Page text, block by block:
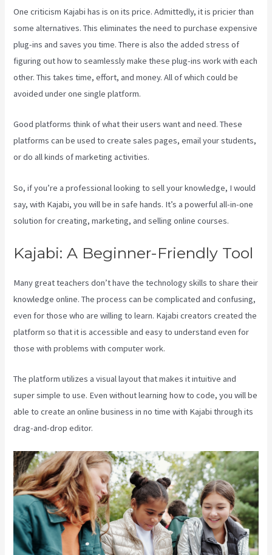
One criticism Kajabi has is on its price. Admittedly, it is pricier than
some alternatives. This eliminates the need to purchase expensive
plug-ins and saves you time. There is also the added stress of
figuring out how to seamlessly make these plug-ins work with each
other. This takes time, effort, and money. All of which could be
avoided under one single platform.
Good platforms think of what their users want and need. These
platforms can be used to create sales pages, email your students,
or do all kinds of marketing activities.
So, if you’re a professional looking to sell your knowledge, I would
say, with Kajabi, you will be in safe hands. It’s a powerful all-in-one
solution for creating, marketing, and selling online courses.
Kajabi: A Beginner-Friendly Tool
Many great teachers don’t have the technology skills to share their
knowledge online. The process can be complicated and confusing,
even for those who are willing to learn. Kajabi creators created the
platform so that it is accessible and easy to understand even for
those with problems with computer work.
The platform utilizes a visual layout that makes it intuitive and
super simple to use. Even without learning how to code, you will be
able to create an online business in no time with Kajabi through its
drag-and-drop editor.